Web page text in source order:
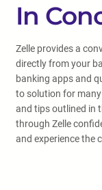
In
Zelle provides a
directly from your
banking apps and
to solution for
and tips outlined in
through Zelle
and experience the